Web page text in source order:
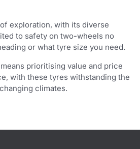
exploration, with its diverse
to safety on two-wheels no
or what tyre size you need.
prioritising value and price
with these tyres withstanding the
climates.